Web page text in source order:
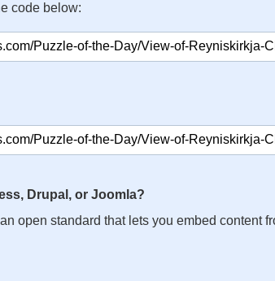
code below:
Drupal, or Joomla?
an open standard that lets you embed content